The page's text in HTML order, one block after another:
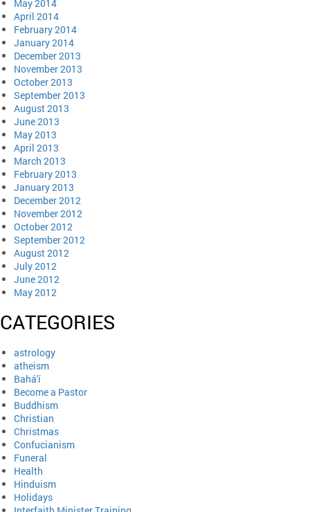
May 2014
April 2014
February 2014
January 2014
December 2013
November 2013
October 2013
September 2013
August 2013
June 2013
May 2013
April 2013
March 2013
February 2013
January 2013
December 2012
November 2012
October 2012
September 2012
August 2012
July 2012
June 2012
May 2012
CATEGORIES
astrology
atheism
Bahá'í
Become a Pastor
Buddhism
Christian
Christmas
Confucianism
Funeral
Health
Hinduism
Holidays